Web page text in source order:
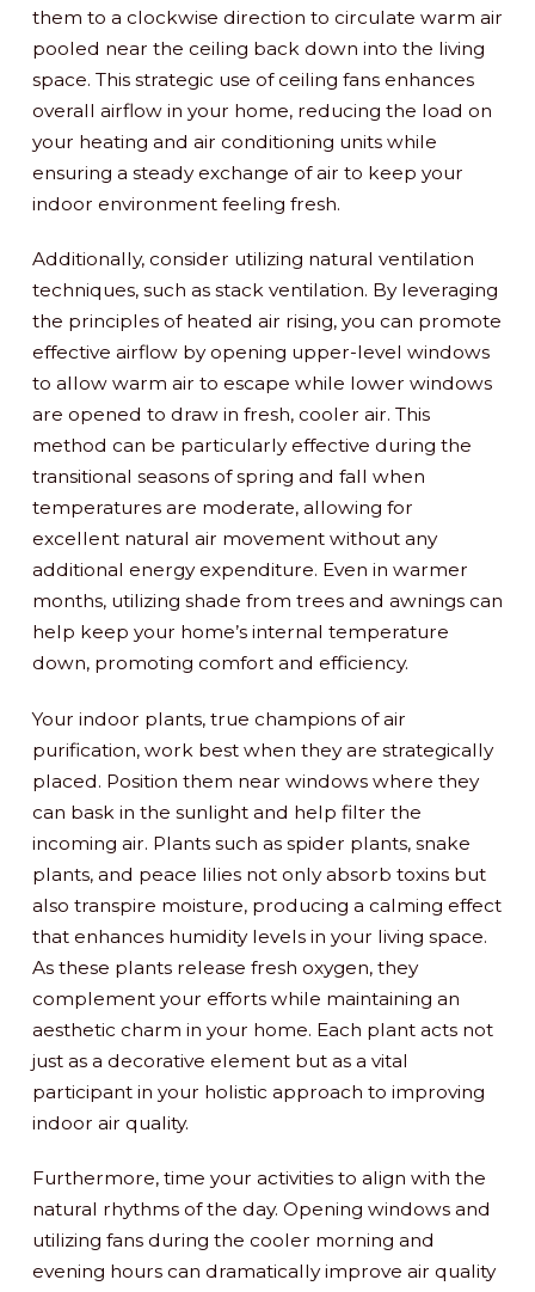
them to a clockwise direction to circulate warm air
pooled near the ceiling back down into the living
space. This strategic use of ceiling fans enhances
overall airflow in your home, reducing the load on
your heating and air conditioning units while
ensuring a steady exchange of air to keep your
indoor environment feeling fresh.
Additionally, consider utilizing natural ventilation
techniques, such as stack ventilation. By leveraging
the principles of heated air rising, you can promote
effective airflow by opening upper-level windows
to allow warm air to escape while lower windows
are opened to draw in fresh, cooler air. This
method can be particularly effective during the
transitional seasons of spring and fall when
temperatures are moderate, allowing for
excellent natural air movement without any
additional energy expenditure. Even in warmer
months, utilizing shade from trees and awnings can
help keep your home’s internal temperature
down, promoting comfort and efficiency.
Your indoor plants, true champions of air
purification, work best when they are strategically
placed. Position them near windows where they
can bask in the sunlight and help filter the
incoming air. Plants such as spider plants, snake
plants, and peace lilies not only absorb toxins but
also transpire moisture, producing a calming effect
that enhances humidity levels in your living space.
As these plants release fresh oxygen, they
complement your efforts while maintaining an
aesthetic charm in your home. Each plant acts not
just as a decorative element but as a vital
participant in your holistic approach to improving
indoor air quality.
Furthermore, time your activities to align with the
natural rhythms of the day. Opening windows and
utilizing fans during the cooler morning and
evening hours can dramatically improve air quality